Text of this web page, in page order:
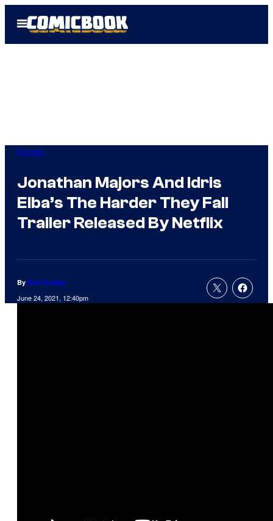
Open
Menu
Movies
Jonathan Majors And Idris
Elba’s The Harder They Fall
Trailer Released By Netflix
By Kofi Outlaw
June 24, 2021, 12:40pm